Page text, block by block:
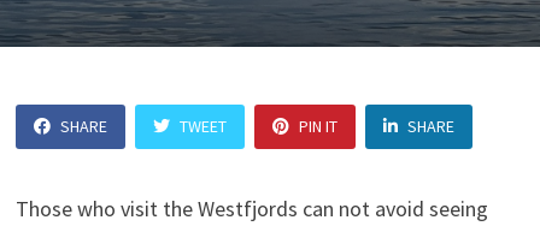
SHARE TWEET PIN IT SHARE
Those who visit the Westfjords can not avoid seeing